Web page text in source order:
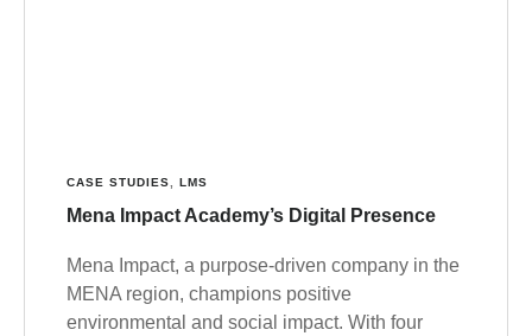
CASE STUDIES LMS
Mena Impact Academy’s Digital Presence
Mena Impact, a purpose-driven company in the
MENA region, champions positive
environmental and social impact. With four